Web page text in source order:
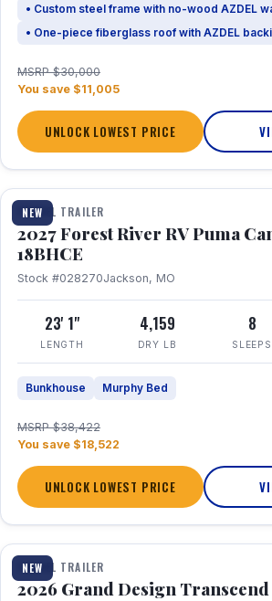
• Custom steel frame with no-wood AZDEL
• One-piece fiberglass roof with AZDEL
MSRP $30,000
You save $11,005
UNLOCK LOWEST PRICE
NEW
1 / 22
TRAVEL TRAILER
2027 Forest River RV Puma
18BHCE
Stock #028270Jackson, MO
23' 1"
LENGTH
4,159
DRY LB
8
SLEEPS
Bunkhouse Murphy Bed
MSRP $38,422
You save $18,522
UNLOCK LOWEST PRICE
NEW
1 / 26
TRAVEL TRAILER
2026 Grand Design